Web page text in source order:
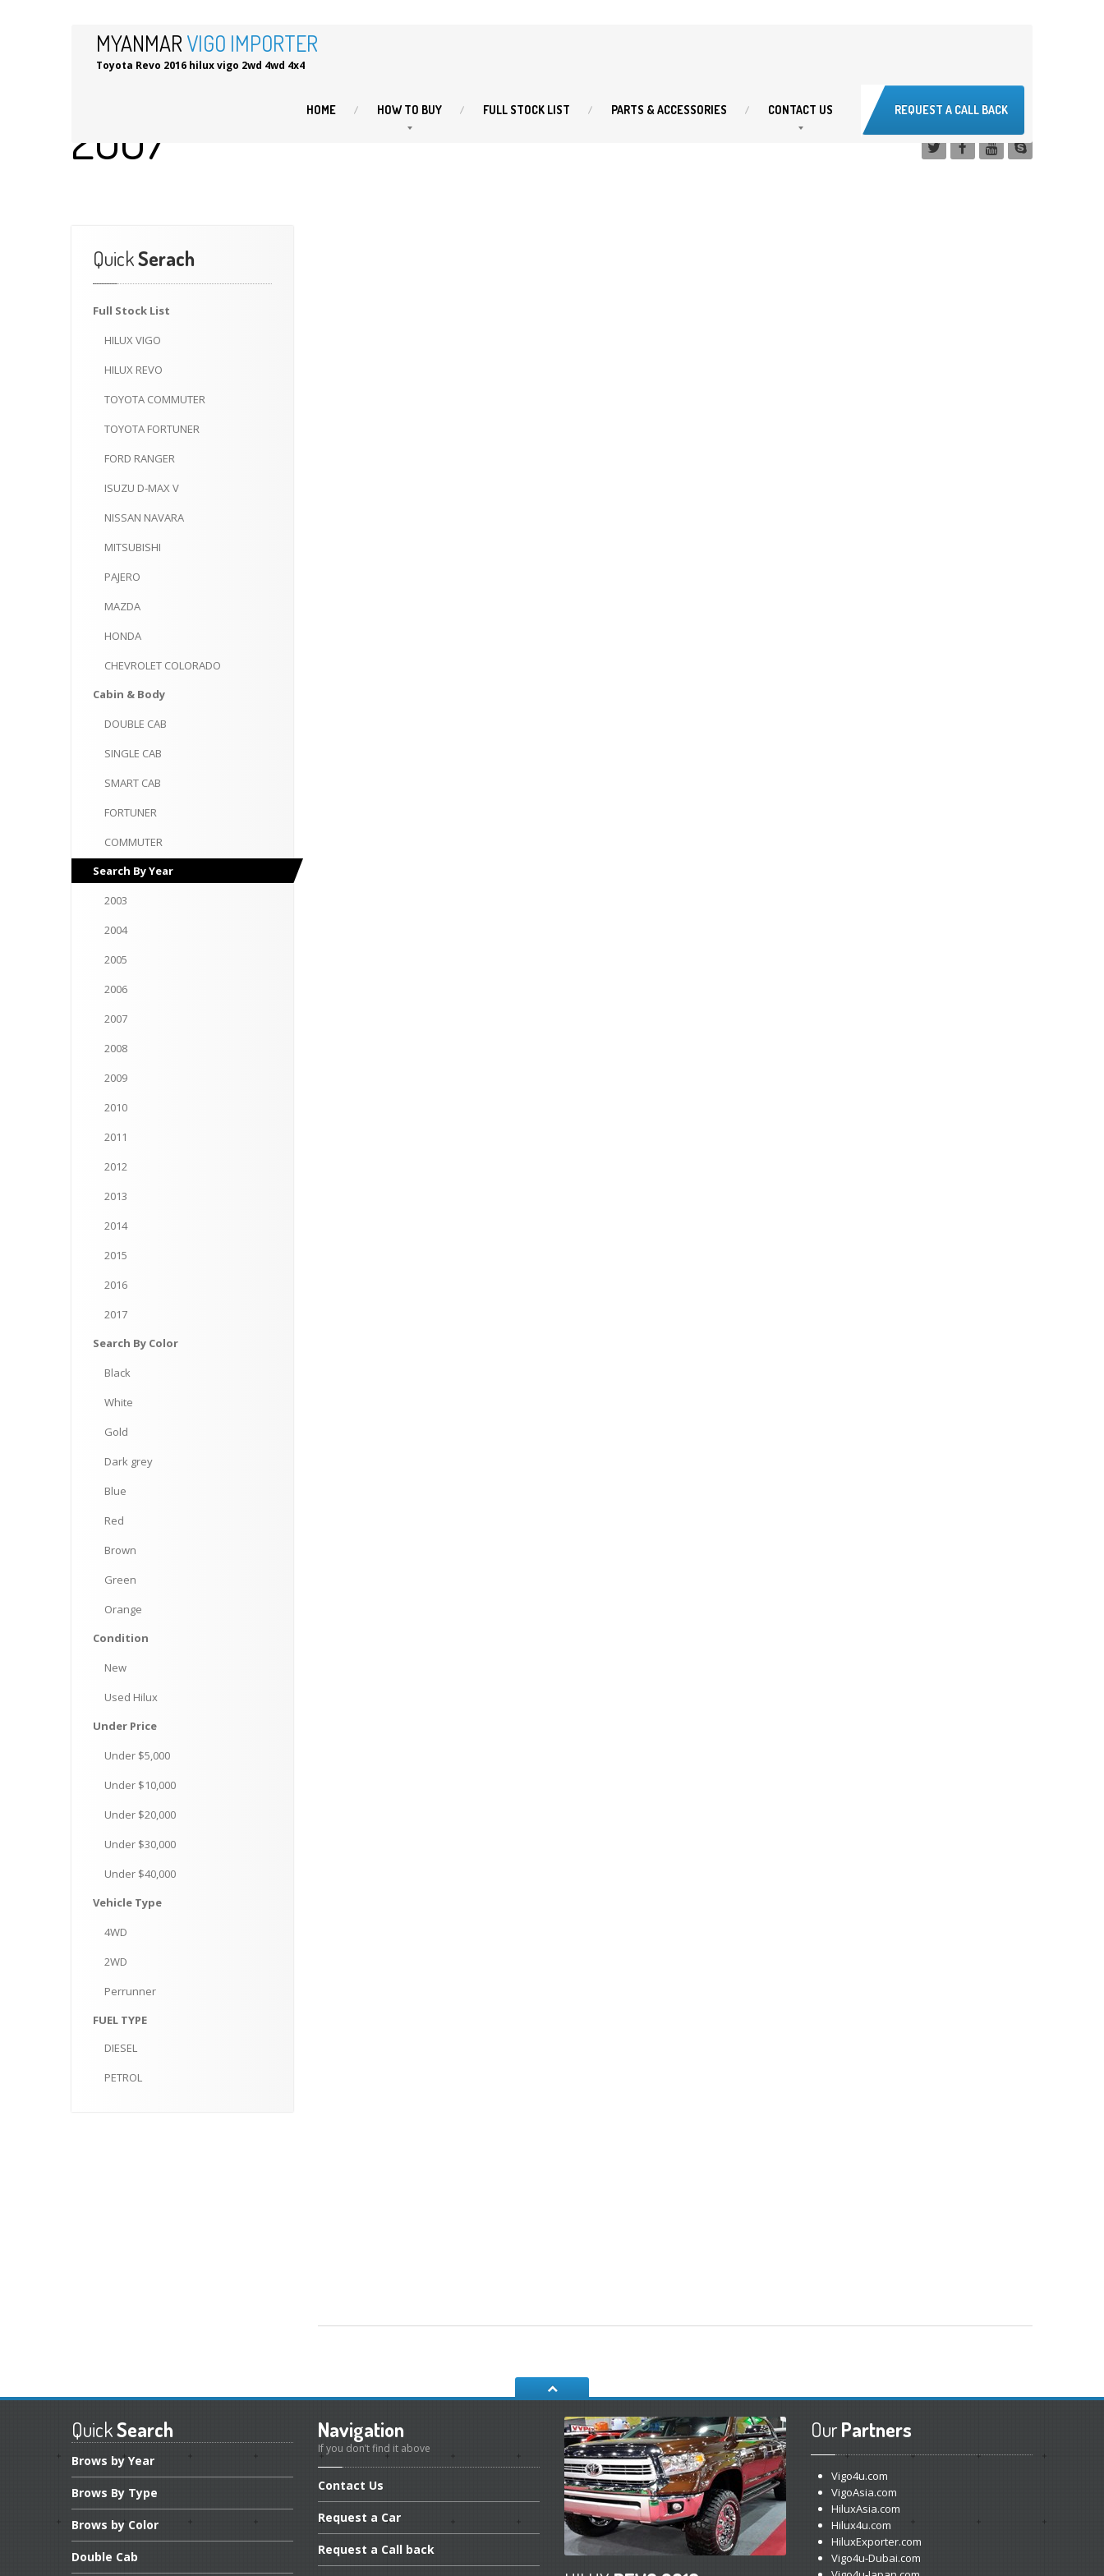
MYANMAR VIGO IMPORTER
Toyota Revo 2016 hilux vigo 2wd 4wd 4x4
HOME HOW TO BUY FULL STOCK LIST PARTS & ACCESSORIES CONTACT US REQUEST A CALL BACK
2007
QuickSerach
Full Stock List
HILUX VIGO
HILUX REVO
TOYOTA COMMUTER
TOYOTA FORTUNER
FORD RANGER
ISUZU D-MAX V
NISSAN NAVARA
MITSUBISHI
PAJERO
MAZDA
HONDA
CHEVROLET COLORADO
Cabin & Body
DOUBLE CAB
SINGLE CAB
SMART CAB
FORTUNER
COMMUTER
Search By Year
2003
2004
2005
2006
2007
2008
2009
2010
2011
2012
2013
2014
2015
2016
2017
Search By Color
Black
White
Gold
Dark grey
Blue
Red
Brown
Green
Orange
Condition
New
Used Hilux
Under Price
Under $5,000
Under $10,000
Under $20,000
Under $30,000
Under $40,000
Vehicle Type
4WD
2WD
Perrunner
FUEL TYPE
DIESEL
PETROL
QuickSearch
Brows by Year
Brows By Type
Brows by Color
Double Cab
Navigation
If you don’t find it above
Contact Us
Request a Car
Request a Call back
OurPartners
Vigo4u.com
VigoAsia.com
HiluxAsia.com
Hilux4u.com
HiluxExporter.com
Vigo4u-Dubai.com